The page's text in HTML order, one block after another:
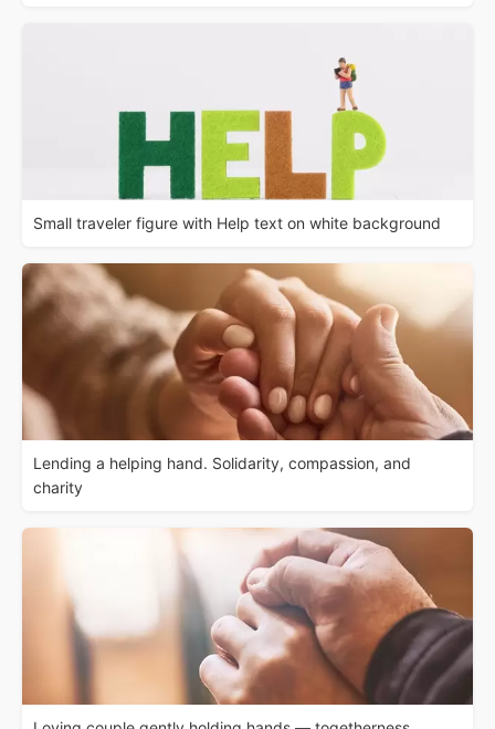
Small traveler figure with Help text on white background
Lending a helping hand. Solidarity, compassion, and
charity